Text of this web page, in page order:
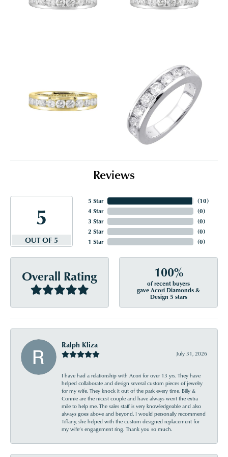
Reviews
5
OUT OF 5
5 Star
4 Star
3 Star
2 Star
1 Star
(10)
(0)
(0)
(0)
(0)
Overall Rating 100%
of recent buyers
gave Acori Diamonds &
Design 5 stars
Ralph Kliza
July 31, 2026
I have had a relationship with Acori for over 13 yrs. They have
helped collaborate and design several custom pieces of jewelry
for my wife. They knock it out of the park every time. Billy &
Connie are the nicest couple and have always went the extra
mile to help me. The sales staff is very knowledgeable and also
always goes above and beyond. I would personally recommend
Tiffany, she helped with the custom designed replacement for
my wife’s engagement ring. Thank you so much.